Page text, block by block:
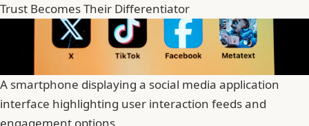
Trust Becomes Their Differentiator
A smartphone displaying a social media application
interface highlighting user interaction feeds and